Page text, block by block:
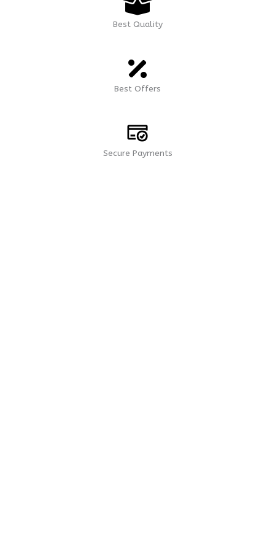
Best Quality
Best Offers
Secure Payments